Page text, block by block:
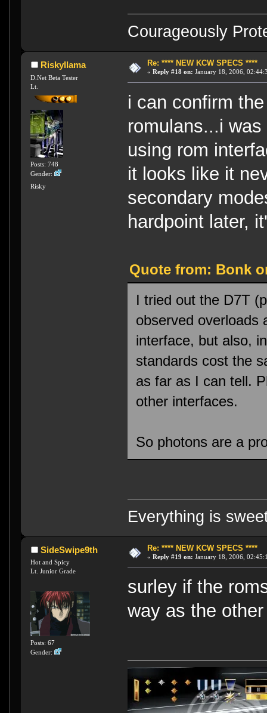
Courageously
Riskyllama
D.Net Beta Tester
Lt.
Posts: 748
Gender:
Risky
Re: **** NEW KCW SPECS ****
« Reply #18 on: January 18, 2006,
i can confirm
romulans...i
using rom
it looks like it
secondary
hardpoint later,
Quote from: Bonk
I tried out the D7T
observed overloads
interface, but also,
standards cost the
as far as I can tell.
other interfaces.
So photons are a
Everything is
SideSwipe9th
Hot and Spicy
Lt. Junior Grade
Posts: 67
Gender:
Re: **** NEW KCW SPECS ****
« Reply #19 on: January 18, 2006,
surley if the
way as the